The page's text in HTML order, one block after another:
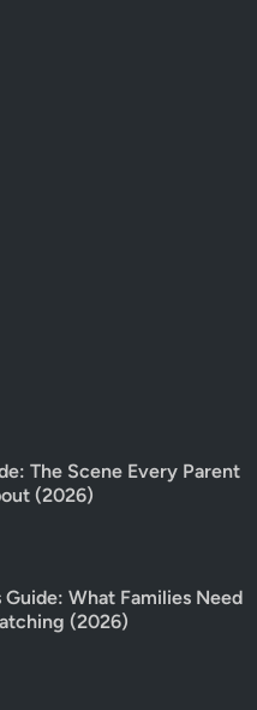
The Scene Every Parent
(2026)
Guide: What Families Need
(2026)